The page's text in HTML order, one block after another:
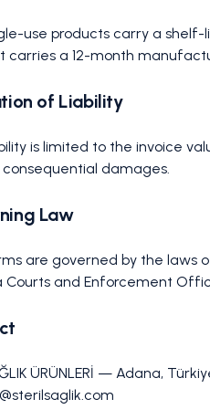
use products carry a
carries a 12-month
of Liability
is limited to the invoice
damages.
Law
are governed by the laws
Courts and Enforcement
ÜRÜNLERİ — Adana,